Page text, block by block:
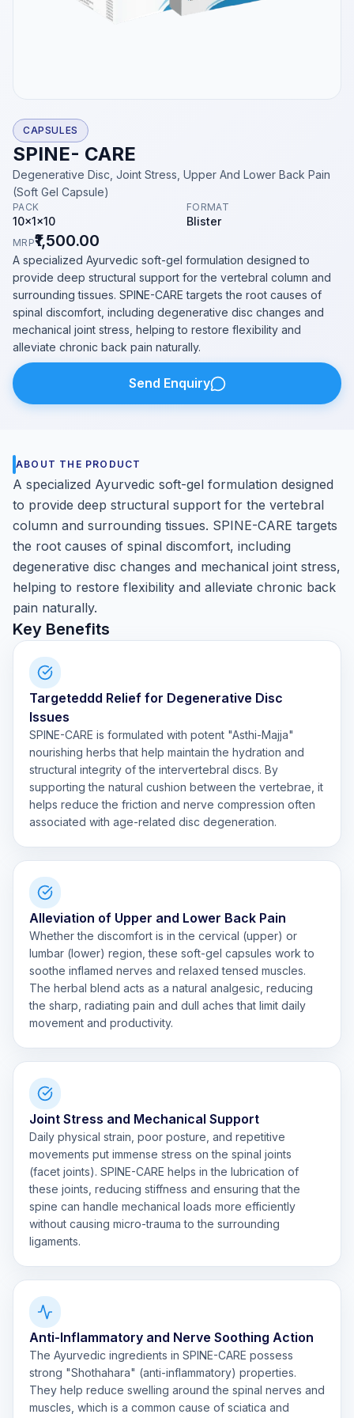
CAPSULES
SPINE- CARE
Degenerative Disc, Joint Stress, Upper And Lower Back Pain
(Soft Gel Capsule)
PACK
10x1x10
FORMAT
Blister
MRP₹1,500.00
A specialized Ayurvedic soft-gel formulation designed to
provide deep structural support for the vertebral column and
surrounding tissues. SPINE-CARE targets the root causes of
spinal discomfort, including degenerative disc changes and
mechanical joint stress, helping to restore flexibility and
alleviate chronic back pain naturally.
Send Enquiry
ABOUT THE PRODUCT
A specialized Ayurvedic soft-gel formulation designed
to provide deep structural support for the vertebral
column and surrounding tissues. SPINE-CARE targets
the root causes of spinal discomfort, including
degenerative disc changes and mechanical joint stress,
helping to restore flexibility and alleviate chronic back
pain naturally.
Key Benefits
Targeteddd Relief for Degenerative Disc
Issues
SPINE-CARE is formulated with potent "Asthi-Majja"
nourishing herbs that help maintain the hydration and
structural integrity of the intervertebral discs. By
supporting the natural cushion between the vertebrae, it
helps reduce the friction and nerve compression often
associated with age-related disc degeneration.
Alleviation of Upper and Lower Back Pain
Whether the discomfort is in the cervical (upper) or
lumbar (lower) region, these soft-gel capsules work to
soothe inflamed nerves and relaxed tensed muscles.
The herbal blend acts as a natural analgesic, reducing
the sharp, radiating pain and dull aches that limit daily
movement and productivity.
Joint Stress and Mechanical Support
Daily physical strain, poor posture, and repetitive
movements put immense stress on the spinal joints
(facet joints). SPINE-CARE helps in the lubrication of
these joints, reducing stiffness and ensuring that the
spine can handle mechanical loads more efficiently
without causing micro-trauma to the surrounding
ligaments.
Anti-Inflammatory and Nerve Soothing Action
The Ayurvedic ingredients in SPINE-CARE possess
strong "Shothahara" (anti-inflammatory) properties.
They help reduce swelling around the spinal nerves and
muscles, which is a common cause of sciatica and